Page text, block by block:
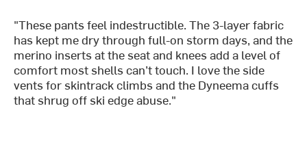
"These pants feel indestructible. The 3-layer fabric
has kept me dry through full-on storm days, and the
merino inserts at the seat and knees add a level of
comfort most shells can’t touch. I love the side
vents for skintrack climbs and the Dyneema cuffs
that shrug off ski edge abuse."